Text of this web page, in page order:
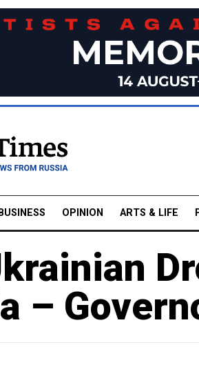
BUSINESS OPINION ARTS & LIFE
–